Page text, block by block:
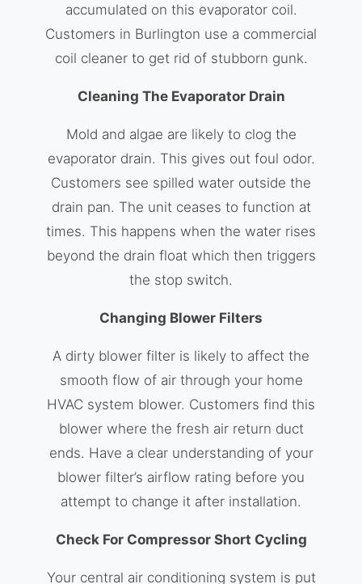
accumulated on this evaporator coil.
Customers in Burlington use a commercial
coil cleaner to get rid of stubborn gunk.
Cleaning The Evaporator Drain
Mold and algae are likely to clog the
evaporator drain. This gives out foul odor.
Customers see spilled water outside the
drain pan. The unit ceases to function at
times. This happens when the water rises
beyond the drain float which then triggers
the stop switch.
Changing Blower Filters
A dirty blower filter is likely to affect the
smooth flow of air through your home
HVAC system blower. Customers find this
blower where the fresh air return duct
ends. Have a clear understanding of your
blower filter’s airflow rating before you
attempt to change it after installation.
Check For Compressor Short Cycling
Your central air conditioning system is put